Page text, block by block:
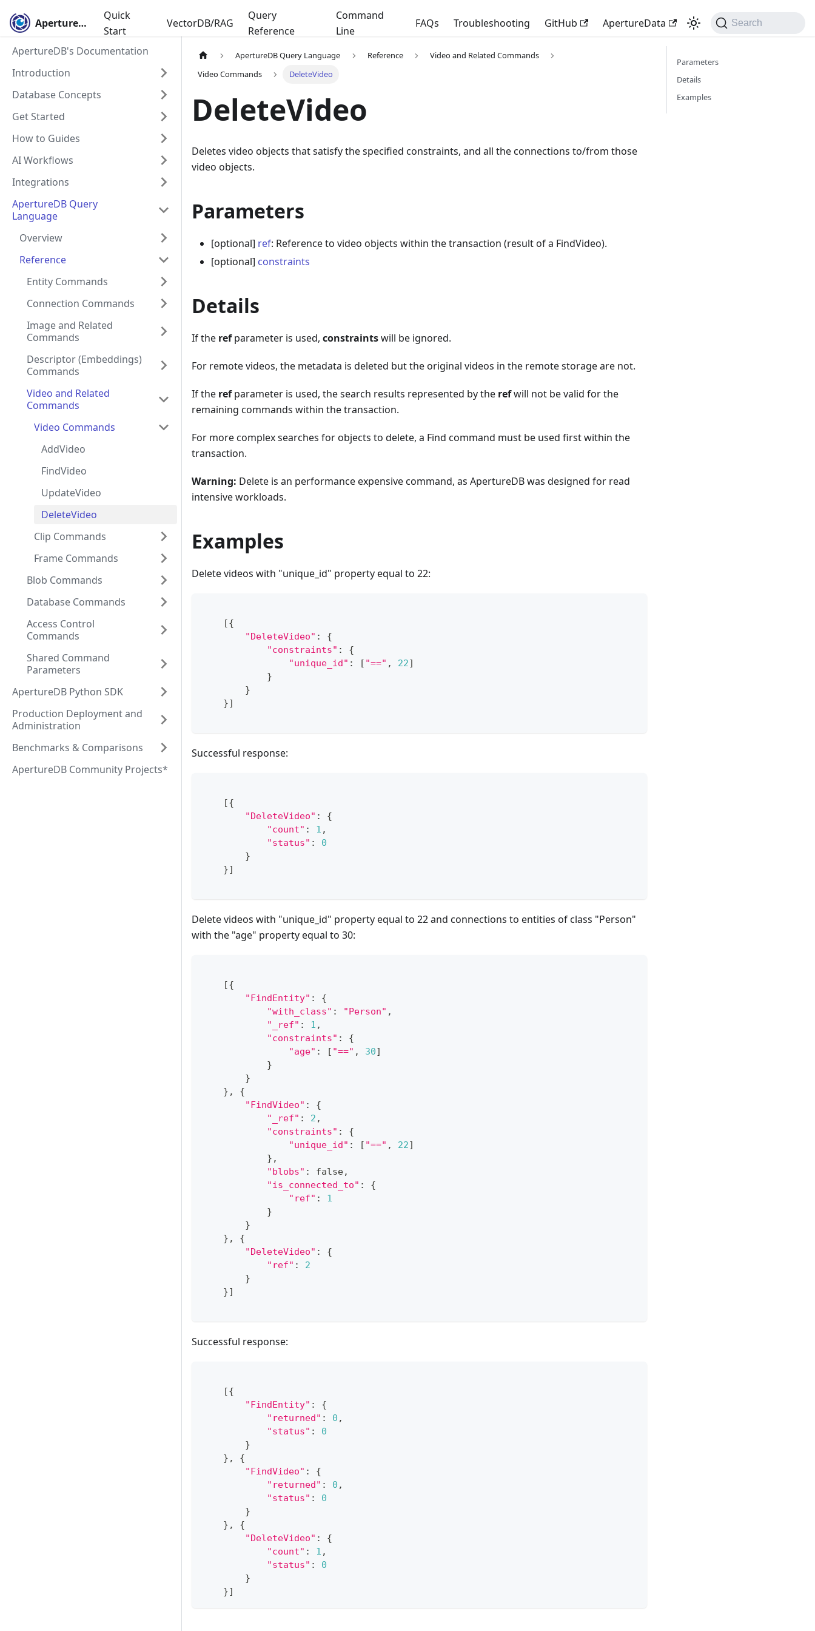
ApertureDB
Quick
Start
VectorDB/RAG
Query
Reference
Command
Line
FAQs Troubleshooting GitHub ApertureData Search
ApertureDB's Documentation
Introduction
Database Concepts
Get Started
How to Guides
AI Workflows
Integrations
ApertureDB Query
Language
Overview
Reference
Entity Commands
Connection Commands
Image and Related
Commands
Descriptor (Embeddings)
Commands
Video and Related
Commands
Video Commands
AddVideo
FindVideo
UpdateVideo
DeleteVideo
Clip Commands
Frame Commands
Blob Commands
Database Commands
Access Control
Commands
Shared Command
Parameters
ApertureDB Python SDK
Production Deployment and
Administration
Benchmarks & Comparisons
ApertureDB Community Projects*
ApertureDB Query Language Reference
Video and Related Commands
Video Commands
DeleteVideo
DeleteVideo
Deletes video objects that satisfy the specified constraints, and all the connections to/from those
video objects.
Parameters
[optional] ref: Reference to video objects within the transaction (result of a FindVideo).
[optional] constraints
Details
If the refparameter is used, constraintswill be ignored.
For remote videos, the metadata is deleted but the original videos in the remote storage are not.
If the refparameter is used, the search results represented by the refwill not be valid for the
remaining commands within the transaction.
For more complex searches for objects to delete, a Find command must be used first within the
transaction.
Warning: Delete is an performance expensive command, as ApertureDB was designed for read
intensive workloads.
Examples
Delete videos with "unique_id" property equal to 22:
[{
"DeleteVideo" :
{
"constraints" :
{
"unique_id" : [ "==" , 22]
}
}
}]
Successful response:
[{
"DeleteVideo" :
{
"count" : 1 ,
"status" :
0
}
}]
Delete videos with "unique_id" property equal to 22 and connections to entities of class "Person"
with the "age" property equal to 30:
[{
"FindEntity" :
{
"with_class" : "Person" ,
"_ref" : 1 ,
"constraints" :
{
"age" : [ "==" , 30]
}
}
} ,
{
"FindVideo" :
{
"_ref" : 2 ,
"constraints" :
{
"unique_id" : [ "==" , 22]
} ,
"blobs" : false,
"is_connected_to" :
{
"ref" :
1
}
}
} ,
{
"DeleteVideo" :
{
"ref" :
2
}
}]
Successful response:
[{
"FindEntity" :
{
"returned" : 0 ,
"status" :
0
}
} ,
{
"FindVideo" :
{
"returned" : 0 ,
"status" :
0
}
} ,
{
"DeleteVideo" :
{
"count" : 1 ,
"status" :
0
}
}]
Parameters
Details
Examples